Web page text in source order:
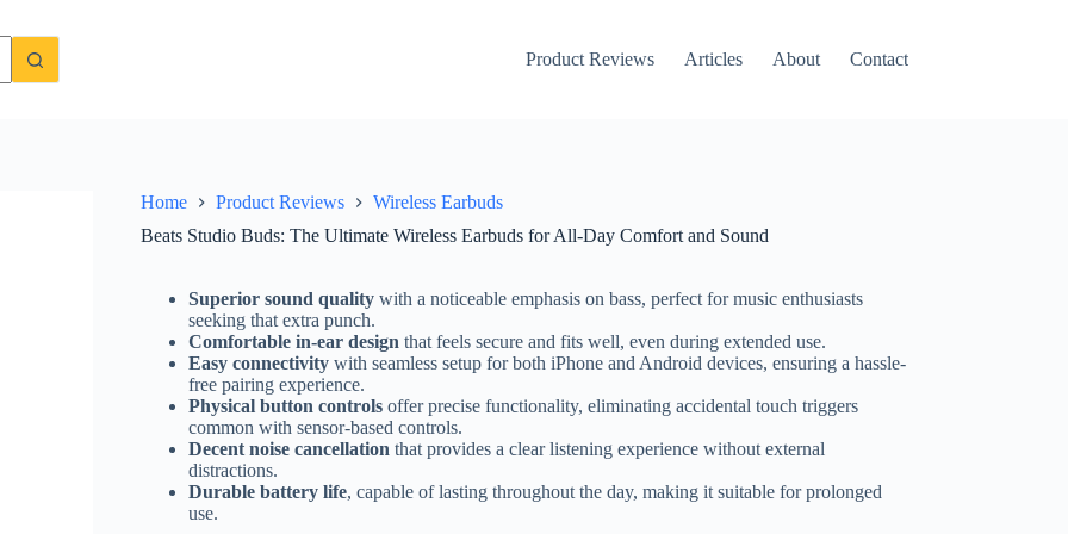
Product Reviews Articles About Contact
Comfort and Sound
Home Product Reviews
Wireless Earbuds
Beats Studio Buds: The Ultimate Wireless Earbuds for All-Day Comfort and Sound
Superior sound quality with a noticeable emphasis on bass, perfect for music enthusiasts
seeking that extra punch.
Comfortable in-ear design that feels secure and fits well, even during extended use.
Easy connectivity with seamless setup for both iPhone and Android devices, ensuring a hassle-
free pairing experience.
Physical button controls offer precise functionality, eliminating accidental touch triggers
common with sensor-based controls.
Decent noise cancellation that provides a clear listening experience without external
distractions.
Durable battery life, capable of lasting throughout the day, making it suitable for prolonged
use.